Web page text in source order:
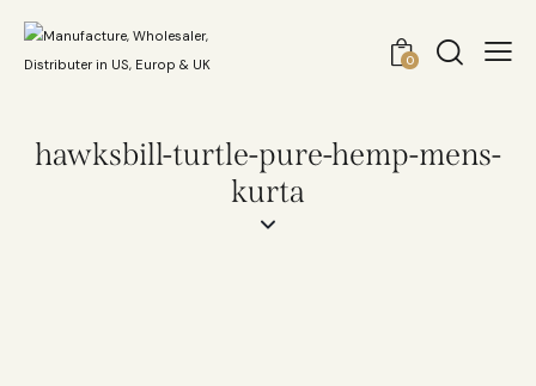
0
hawksbill-turtle-pure-hemp-mens-
kurta